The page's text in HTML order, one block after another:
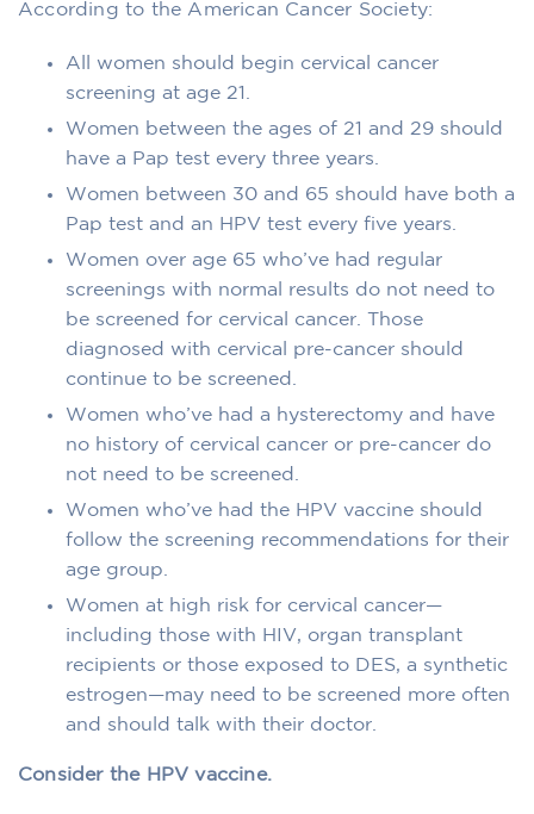
According to the American Cancer Society:
All women should begin cervical cancer
screening at age 21.
Women between the ages of 21 and 29 should
have a Pap test every three years.
Women between 30 and 65 should have both a
Pap test and an HPV test every five years.
Women over age 65 who’ve had regular
screenings with normal results do not need to
be screened for cervical cancer. Those
diagnosed with cervical pre-cancer should
continue to be screened.
Women who’ve had a hysterectomy and have
no history of cervical cancer or pre-cancer do
not need to be screened.
Women who’ve had the HPV vaccine should
follow the screening recommendations for their
age group.
Women at high risk for cervical cancer—
including those with HIV, organ transplant
recipients or those exposed to DES, a synthetic
estrogen—may need to be screened more often
and should talk with their doctor.
Consider the HPV vaccine.